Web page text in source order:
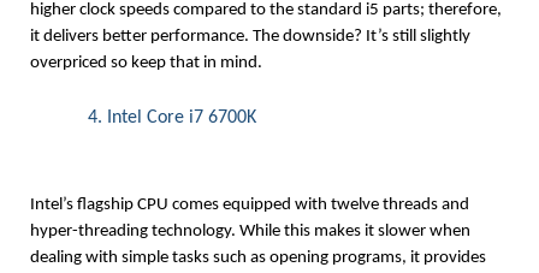
higher clock speeds compared to the standard i5 parts; therefore,
it delivers better performance. The downside? It’s still slightly
overpriced so keep that in mind.
4. Intel Core i7 6700K
Intel’s flagship CPU comes equipped with twelve threads and
hyper-threading technology. While this makes it slower when
dealing with simple tasks such as opening programs, it provides